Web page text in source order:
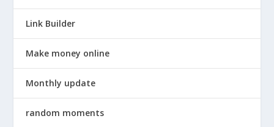
Link Builder
Make money online
Monthly update
random moments